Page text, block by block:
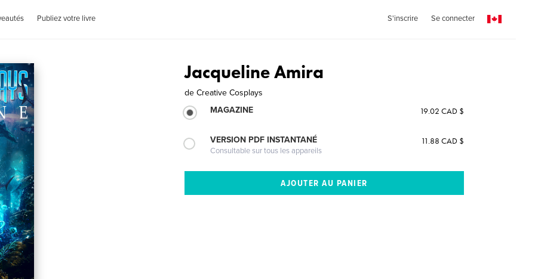
Publiez votre livre S'inscrire Se connecter
Jacqueline Amira
de Creative Cosplays
MAGAZINE
19.02 CAD $
VERSION PDF INSTANTANÉ
Consultable sur tous les appareils
11.88 CAD $